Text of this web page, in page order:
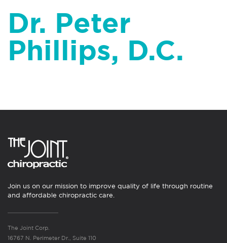
Dr. Peter
Phillips, D.C.
Join us on our mission to improve quality of life through routine
and affordable chiropractic care.
The Joint Corp.
16767 N. Perimeter Dr., Suite 110